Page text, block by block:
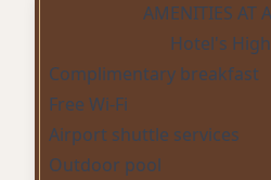
AMENITIES AT
Hotel's
Complimentary breakfast
Free Wi-Fi
Airport shuttle services
Outdoor pool